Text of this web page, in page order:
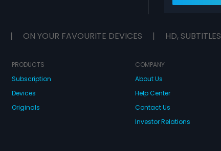
| ON YOUR FAVOURITE DEVICES | HD, SUBTITLES
PRODUCTS
Subscription
Devices
Originals
COMPANY
About Us
Help Center
Contact Us
Investor Relations